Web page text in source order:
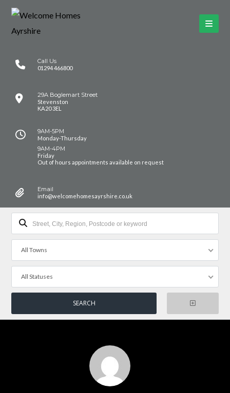
Call Us
01294 466800
29A Boglemart Street
Stevenston
KA20 3EL
9AM-5PM
Monday-Thursday
9AM-4PM
Friday
Out of hours appointments available on request
Email
info@welcomehomesayrshire.co.uk
All Towns
All Statuses